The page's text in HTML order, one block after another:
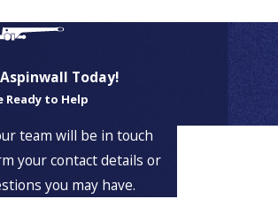
Today!
Ready to Help
team will be in touch
your contact details or
you may have.